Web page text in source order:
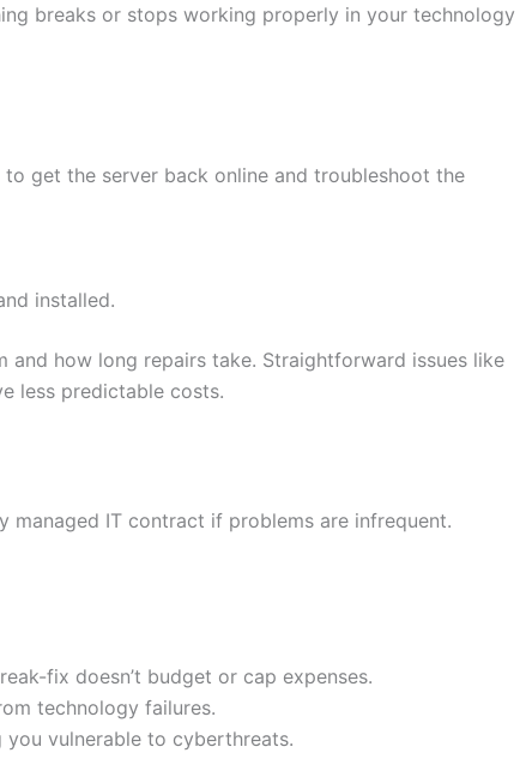
breaks or stops working properly in your technology
get the server back online and troubleshoot the
installed.
how long repairs take. Straightforward issues like
less predictable costs.
IT contract if problems are infrequent.
fix doesn’t budget or cap expenses.
technology failures.
you vulnerable to cyberthreats.